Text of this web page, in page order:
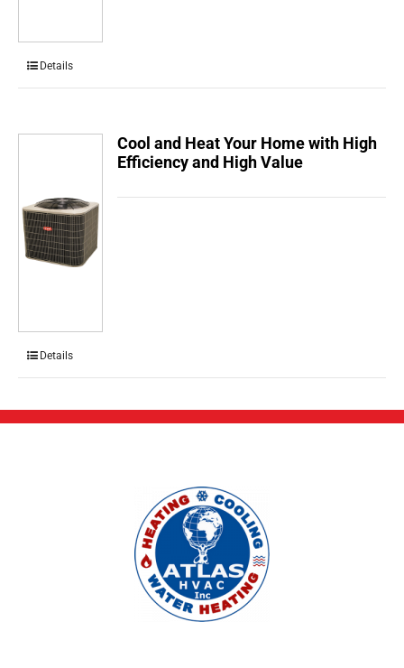
Details
Cool and Heat Your Home with High
Efficiency and High Value
Details